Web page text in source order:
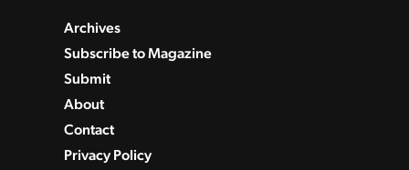
Archives
Subscribe to Magazine
Submit
About
Contact
Privacy Policy